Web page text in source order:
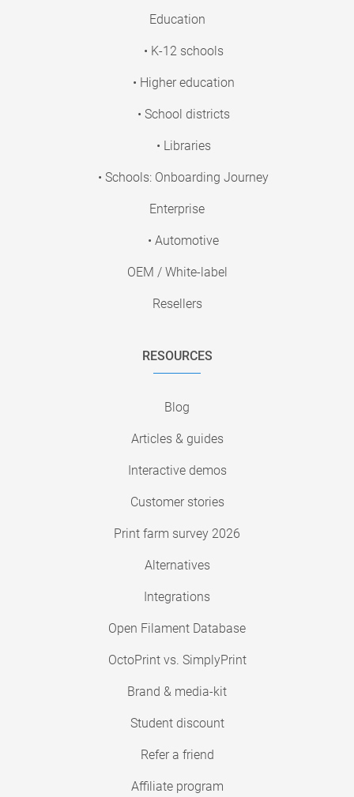
Education
• K-12 schools
• Higher education
• School districts
• Libraries
• Schools: Onboarding Journey
Enterprise
• Automotive
OEM / White-label
Resellers
RESOURCES
Blog
Articles & guides
Interactive demos
Customer stories
Print farm survey 2026
Alternatives
Integrations
Open Filament Database
OctoPrint vs. SimplyPrint
Brand & media-kit
Student discount
Refer a friend
Affiliate program